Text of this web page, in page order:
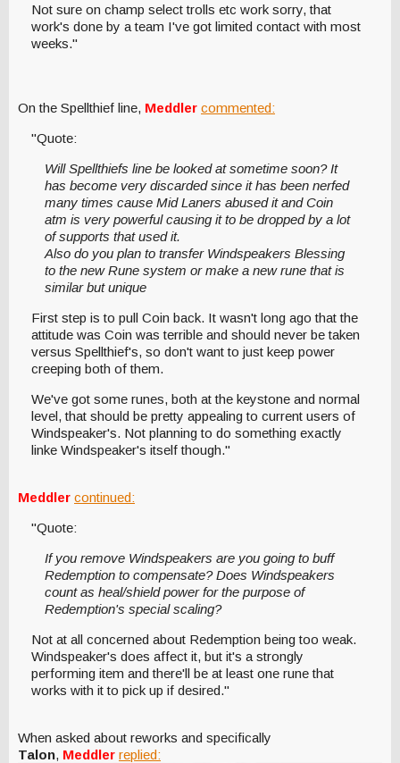
Not sure on champ select trolls etc work sorry, that
work's done by a team I've got limited contact with most
weeks."
On the Spellthief line, Meddler commented:
"Quote:
Will Spellthiefs line be looked at sometime soon? It
has become very discarded since it has been nerfed
many times cause Mid Laners abused it and Coin
atm is very powerful causing it to be dropped by a lot
of supports that used it.
Also do you plan to transfer Windspeakers Blessing
to the new Rune system or make a new rune that is
similar but unique
First step is to pull Coin back. It wasn't long ago that the
attitude was Coin was terrible and should never be taken
versus Spellthief's, so don't want to just keep power
creeping both of them.
We've got some runes, both at the keystone and normal
level, that should be pretty appealing to current users of
Windspeaker's. Not planning to do something exactly
linke Windspeaker's itself though."
Meddler continued:
"Quote:
If you remove Windspeakers are you going to buff
Redemption to compensate? Does Windspeakers
count as heal/shield power for the purpose of
Redemption's special scaling?
Not at all concerned about Redemption being too weak.
Windspeaker's does affect it, but it's a strongly
performing item and there'll be at least one rune that
works with it to pick up if desired."
When asked about reworks and specifically
Talon, Meddler replied: